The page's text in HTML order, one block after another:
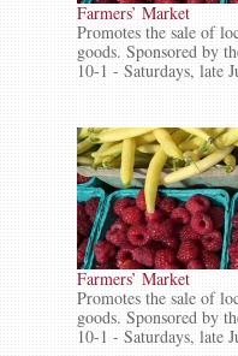
Farmers’ Market
Promotes the sale of
goods. Sponsored by
10-1 - Saturdays, late
Farmers’ Market
Promotes the sale of
goods. Sponsored by
10-1 - Saturdays, late